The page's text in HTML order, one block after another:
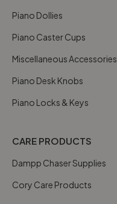
Piano Dollies
Piano Caster Cups
Miscellaneous Accessories
Piano Desk Knobs
Piano Locks & Keys
CARE PRODUCTS
Dampp Chaser Supplies
Cory Care Products